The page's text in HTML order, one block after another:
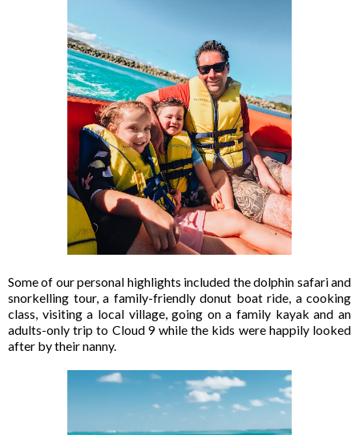
Some of our personal highlights included the dolphin safari and
snorkelling tour, a family-friendly donut boat ride, a cooking
class, visiting a local village, going on a family kayak and an
adults-only trip to Cloud 9 while the kids were happily looked
after by their nanny.